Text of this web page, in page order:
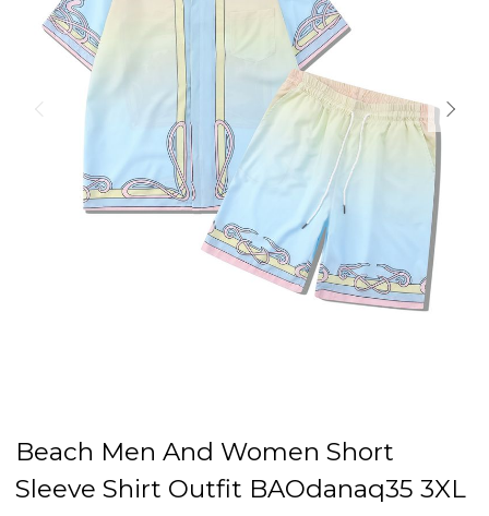
Beach Men And Women Short
Sleeve Shirt Outfit BAOdanaq35 3XL